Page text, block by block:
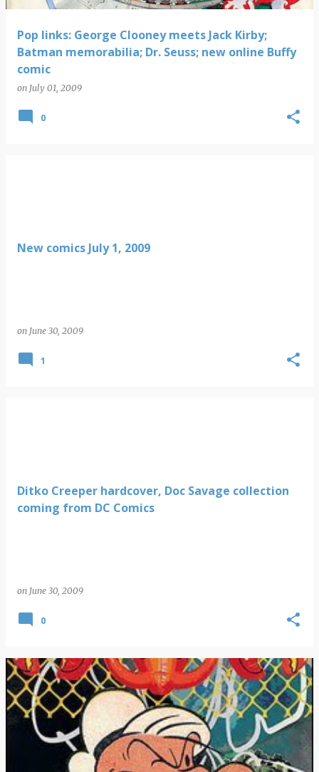
Pop links: George Clooney meets Jack Kirby;
Batman memorabilia; Dr. Seuss; new online Buffy
comic
on July 01, 2009
0
New comics July 1, 2009
on June 30, 2009
1
Ditko Creeper hardcover, Doc Savage collection
coming from DC Comics
on June 30, 2009
0